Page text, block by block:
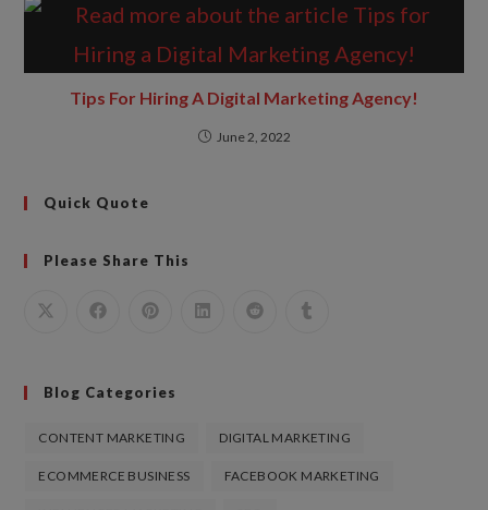
Tips For Hiring A Digital Marketing Agency!
June 2, 2022
Quick Quote
Please Share This
Blog Categories
CONTENT MARKETING DIGITAL MARKETING
ECOMMERCE BUSINESS FACEBOOK MARKETING